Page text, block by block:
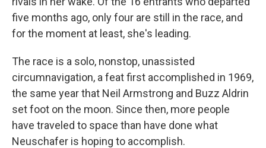
five months ago, only four are still in the race, and
for the moment at least, she's leading.
The race is a solo, nonstop, unassisted
circumnavigation, a feat first accomplished in 1969,
the same year that Neil Armstrong and Buzz Aldrin
set foot on the moon. Since then, more people
have traveled to space than have done what
Neuschafer is hoping to accomplish.